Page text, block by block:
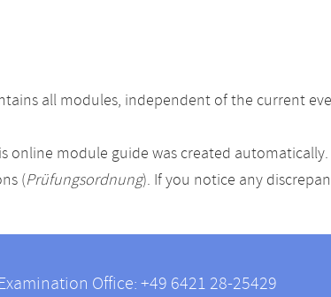
all modules, independent of the current
online module guide was created
(Prüfungsordnung). If you notice any
Examination Office: +49 6421 28-25429